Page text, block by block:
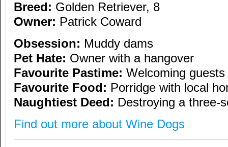
Breed: Golden Retriever, 8
Owner: Patrick Coward
Obsession: Muddy dams
Pet Hate: Owner with a hangover
Favourite Pastime: Welcoming guests
Favourite Food: Porridge with local
Naughtiest Deed: Destroying a three-
Find out more about Wine Dogs